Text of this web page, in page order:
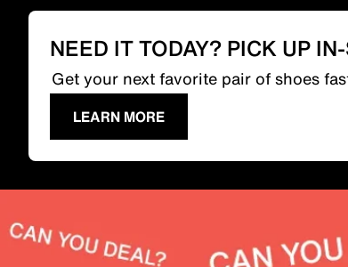
NEED IT TODAY? PICK UP
Get your next favorite pair of shoes
LEARN MORE